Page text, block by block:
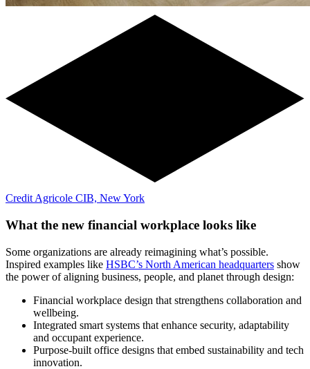
Credit Agricole CIB, New York
What the new financial workplace looks like
Some organizations are already reimagining what’s possible.
Inspired examples like HSBC’s North American headquarters show
the power of aligning business, people, and planet through design:
Financial workplace design that strengthens collaboration and
wellbeing.
Integrated smart systems that enhance security, adaptability
and occupant experience.
Purpose-built office designs that embed sustainability and tech
innovation.